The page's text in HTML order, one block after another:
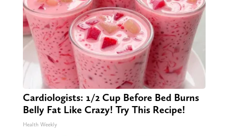
Cardiologists: 1/2 Cup Before Bed Burns
Belly Fat Like Crazy! Try This Recipe!
Health Weekly